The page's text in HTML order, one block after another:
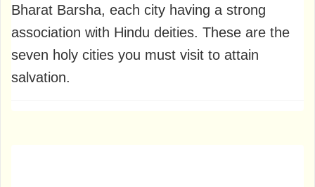
Bharat Barsha, each city having a strong
association with Hindu deities. These are the
seven holy cities you must visit to attain
salvation.